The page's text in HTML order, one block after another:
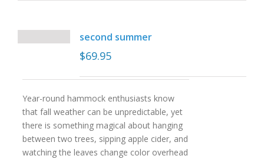
second summer
$69.95
Year-round hammock enthusiasts know
that fall weather can be unpredictable, yet
there is something magical about hanging
between two trees, sipping apple cider, and
watching the leaves change color overhead